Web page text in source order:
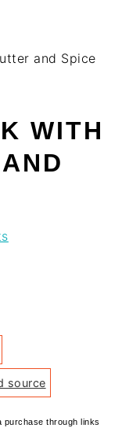
and Spice
WITH
source
purchase through links